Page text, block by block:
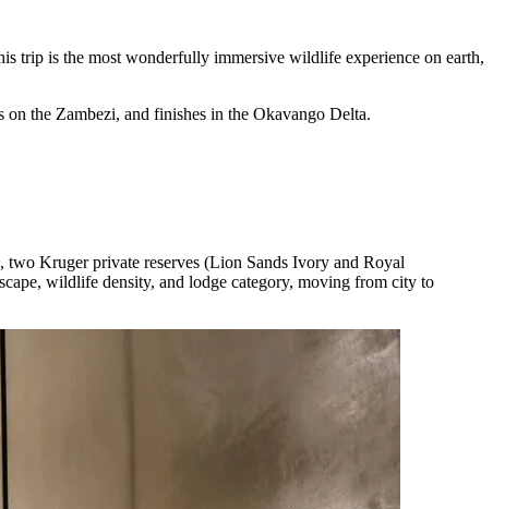
trip is the most wonderfully immersive wildlife experience on earth,
the Zambezi, and finishes in the Okavango Delta.
two Kruger private reserves (Lion Sands Ivory and Royal
wildlife density, and lodge category, moving from city to